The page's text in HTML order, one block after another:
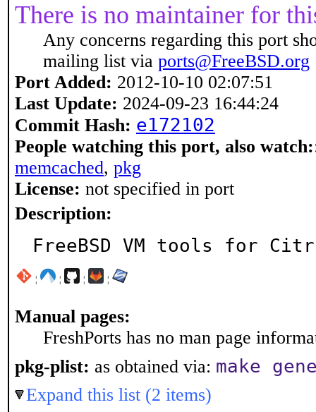
There is no maintainer for
Any concerns regarding this port
mailing list via ports@FreeBSD.org
Port Added: 2012-10-10 02:07:51
Last Update: 2024-09-23 16:44:24
Commit Hash: e172102
People watching this port, also watch:
memcached, pkg
License: not specified in port
Description:
FreeBSD VM tools for
¦ ¦ ¦ ¦
Manual pages:
FreshPorts has no man page
pkg-plist: as obtained via: make
Expand this list (2 items)